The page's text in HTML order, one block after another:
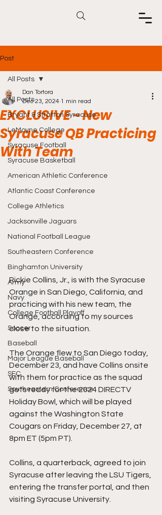
Post
All Posts
Bryant & Stratton Syracuse
LeMoyne College
Syracuse Football
Syracuse Basketball
American Athletic Conference
Atlantic Coast Conference
College Athletics
Jacksonville Jaguars
National Football League
Southeastern Conference
Binghamton University
Army
Navy
College Football Playoff
Soccer
Baseball
Major League Baseball
SEC
Southeastern Conference
All Posts
EXCLUSIVE - New
Syracuse QB Practicing
With Team
Dan Tortora
Dec 23, 2024 1 min read
Rickie Collins, Jr., is with the Syracuse
Orange in San Diego, California, and
practicing with his new team, the
Orange, according to my sources
close to the situation.
The Orange flew to San Diego today,
December 23, and have Collins onsite
with them for practice as the squad
gets ready for the 2024 DIRECTV
Holiday Bowl, which will be played
against the Washington State
Cougars on Friday, December 27, at
8pm ET (5pm PT).
Collins, a quarterback, agreed to join
Syracuse after leaving the LSU Tigers,
entering the transfer portal, and then
visiting Syracuse University.